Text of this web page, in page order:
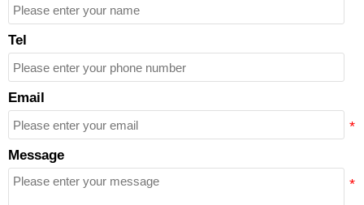
Tel
Email
Message